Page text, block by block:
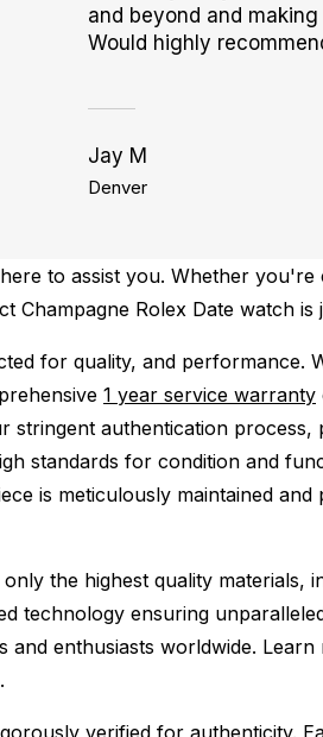
and beyond and
Would highly
Jay M
Denver
to assist you. Whether
Rolex Date watch is
for quality, and performance.
1 year service warranty
authentication
standards for condition and
is meticulously maintained
the highest quality materials,
technology ensuring
enthusiasts worldwide.
verified for authenticity.